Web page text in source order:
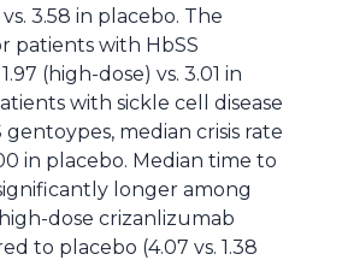
3.58 in placebo. The
patients with HbSS
(high-dose) vs. 3.01 in
with sickle cell disease
median crisis rate
in placebo. Median time to
longer among
dose crizanlizumab
to placebo (4.07 vs. 1.38